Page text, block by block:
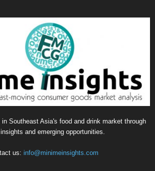
Southeast Asia's food and drink market through
and emerging opportunities.
us: info@minimeinsights.com